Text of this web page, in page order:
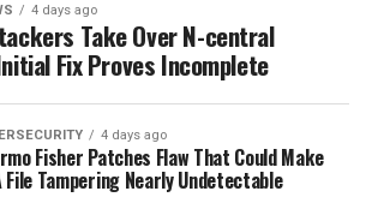
4 days ago
Take Over N-central
Fix Proves Incomplete
4 days ago
Fisher Patches Flaw That Could Make
File Tampering Nearly Undetectable